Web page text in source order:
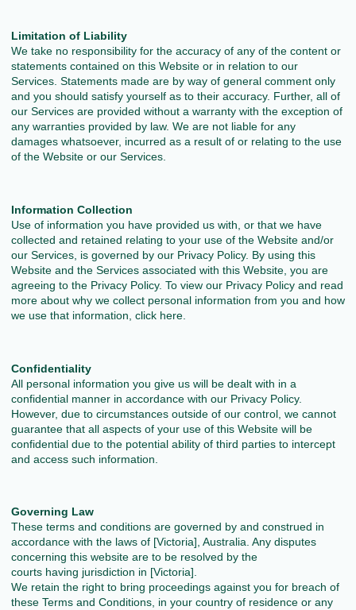
Limitation of Liability
We take no responsibility for the accuracy of any of the content or
statements contained on this Website or in relation to our
Services. Statements made are by way of general comment only
and you should satisfy yourself as to their accuracy. Further, all of
our Services are provided without a warranty with the exception of
any warranties provided by law. We are not liable for any
damages whatsoever, incurred as a result of or relating to the use
of the Website or our Services.
Information Collection
Use of information you have provided us with, or that we have
collected and retained relating to your use of the Website and/or
our Services, is governed by our Privacy Policy. By using this
Website and the Services associated with this Website, you are
agreeing to the Privacy Policy. To view our Privacy Policy and read
more about why we collect personal information from you and how
we use that information, click here.
Confidentiality
All personal information you give us will be dealt with in a
confidential manner in accordance with our Privacy Policy.
However, due to circumstances outside of our control, we cannot
guarantee that all aspects of your use of this Website will be
confidential due to the potential ability of third parties to intercept
and access such information.
Governing Law
These terms and conditions are governed by and construed in
accordance with the laws of [Victoria], Australia. Any disputes
concerning this website are to be resolved by the
courts having jurisdiction in [Victoria].
We retain the right to bring proceedings against you for breach of
these Terms and Conditions, in your country of residence or any